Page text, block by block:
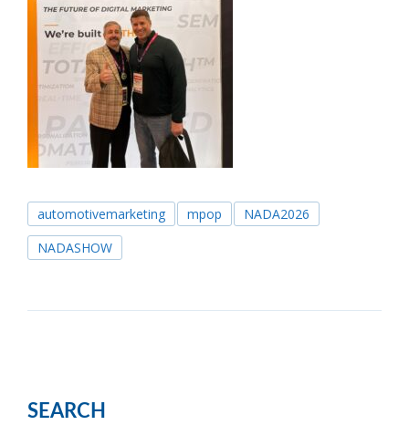
automotivemarketing mpop
NADA2026
NADASHOW
SEARCH